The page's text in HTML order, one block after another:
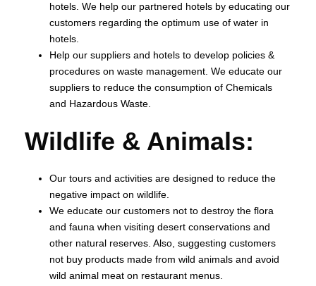
hotels. We help our partnered hotels by educating our
customers regarding the optimum use of water in
hotels.
Help our suppliers and hotels to develop policies &
procedures on waste management. We educate our
suppliers to reduce the consumption of Chemicals
and Hazardous Waste.
Wildlife & Animals:
Our tours and activities are designed to reduce the
negative impact on wildlife.
We educate our customers not to destroy the flora
and fauna when visiting desert conservations and
other natural reserves. Also, suggesting customers
not buy products made from wild animals and avoid
wild animal meat on restaurant menus.